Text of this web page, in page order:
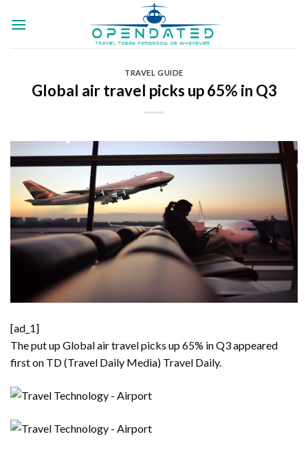
TRAVEL GUIDE
Global air travel picks up 65% in Q3
[ad_1]
The put upGlobal air travel picks up 65% in Q3appeared
first on TD (Travel Daily Media) Travel Daily.